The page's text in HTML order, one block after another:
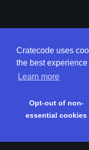
Cratecode uses
the best
Learn more
Opt-out of non-
essential cookies